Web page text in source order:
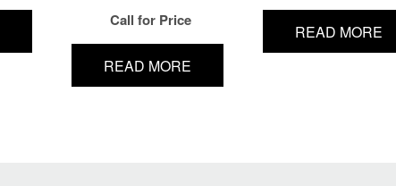
Call for Price
READ MORE
READ MORE